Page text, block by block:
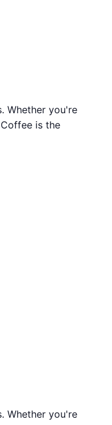
Whether you're
is the
Whether you're